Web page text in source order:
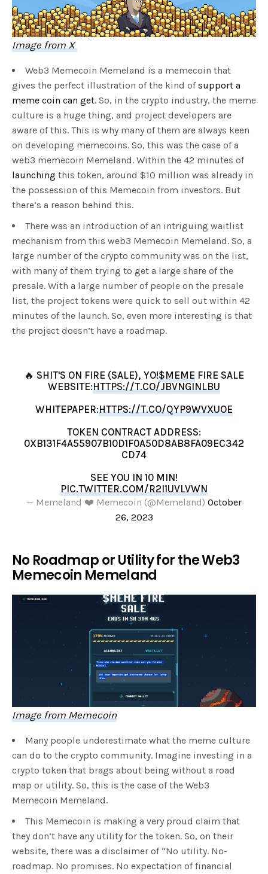
Image from X
Web3 Memecoin Memeland is a memecoin that
gives the perfect illustration of the kind ofsupport a
meme coin can get. So, in the crypto industry, the meme
culture is a huge thing, and project developers are
aware of this. This is why many of them are always keen
on developing memecoins. So, this was the case of a
web3 memecoin Memeland. Within the 42 minutes of
launching this token, around $10 million was already in
the possession of this Memecoin from investors. But
there’s a reason behind this.
There was an introduction of an intriguing waitlist
mechanism from this web3 Memecoin Memeland. So, a
large number of the crypto community was on the list,
with many of them trying to get a large share of the
presale. With a large number of people on the presale
list, the project tokens were quick to sell out within 42
minutes of the launch. So, even more interesting is that
the project doesn’t have a roadmap.
🔥 SHIT'S ON FIRE (SALE), YO!$MEMEFIRE SALE
WEBSITE:HTTPS://T.CO/JBVNGINLBU
WHITEPAPER:HTTPS://T.CO/QYP9WVXUOE
TOKEN CONTRACT ADDRESS:
0XB131F4A55907B10D1F0A50D8AB8FA09EC342
CD74
SEE YOU IN 10 MIN!
PIC.TWITTER.COM/R2I1UVLVWN
— Memeland ❤️ Memecoin (@Memeland) October
26, 2023
No Roadmap or Utility for the Web3
Memecoin Memeland
Image from Memecoin
Many people underestimate what the meme culture
can do to the crypto community. Imagine investing in a
crypto token that brags about being without a road
map or utility. So, this is the case of the Web3
Memecoin Memeland.
This Memecoin is making a very proud claim that
they don’t have any utility for the token. So, on their
website, there was a disclaimer of “No utility. No-
roadmap. No promises. No expectation of financial